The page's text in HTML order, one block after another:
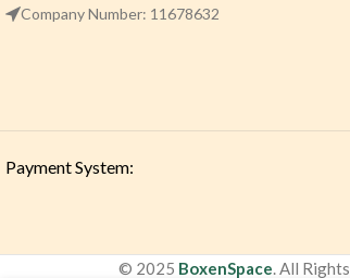
Company Number: 11678632
Payment System:
© 2025 BoxenSpace . All